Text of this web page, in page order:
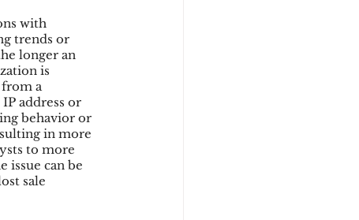
with
trends or
longer an
is
from a
address or
behavior or
in more
to more
issue can be
sale